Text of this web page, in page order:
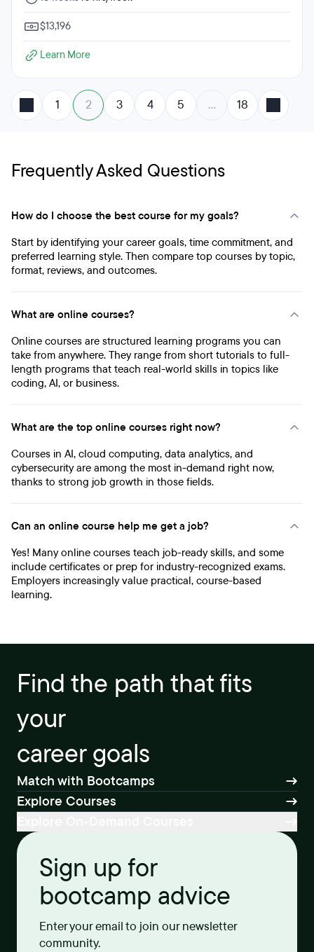
$13,196
Learn More
1 2 3 4 5 … 18
Frequently Asked Questions
How do I choose the best course for my goals?
Start by identifying your career goals, time commitment, and
preferred learning style. Then compare top courses by topic,
format, reviews, and outcomes.
What are online courses?
Online courses are structured learning programs you can
take from anywhere. They range from short tutorials to full-
length programs that teach real-world skills in topics like
coding, AI, or business.
What are the top online courses right now?
Courses in AI, cloud computing, data analytics, and
cybersecurity are among the most in-demand right now,
thanks to strong job growth in those fields.
Can an online course help me get a job?
Yes! Many online courses teach job-ready skills, and some
include certificates or prep for industry-recognized exams.
Employers increasingly value practical, course-based
learning.
Find the path that fits
your
career goals
Match with Bootcamps
Explore Courses
Sign up for
bootcamp advice
Enter your email to join our newsletter
community.